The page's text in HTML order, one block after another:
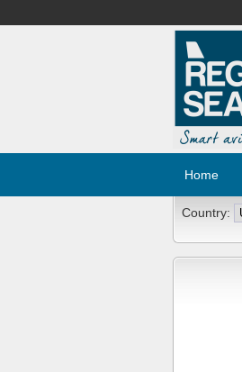
Home
Country: